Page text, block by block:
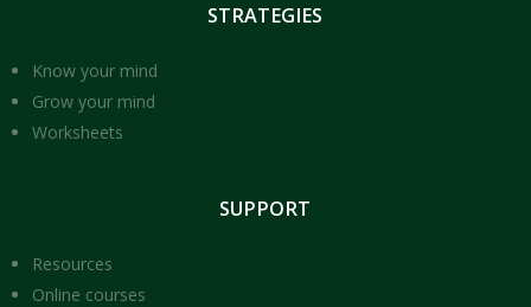
STRATEGIES
Know your mind
Grow your mind
Worksheets
SUPPORT
Resources
Online courses